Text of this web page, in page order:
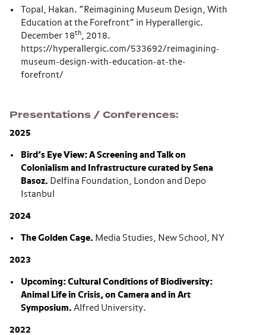
Topal, Hakan. “Reimagining Museum Design, With
Education at the Forefront” in Hyperallergic.
December 18th, 2018.
https://hyperallergic.com/533692/reimagining-
museum-design-with-education-at-the-
forefront/
Presentations / Conferences
2025
Bird’s Eye View: A Screening and Talk on
Colonialism and Infrastructure curated by Sena
Basoz. Delfina Foundation, London and Depo
Istanbul
2024
The Golden Cage. Media Studies, New School, NY
2023
Upcoming: Cultural Conditions of Biodiversity:
Animal Life in Crisis, on Camera and in Art
Symposium. Alfred University.
2022